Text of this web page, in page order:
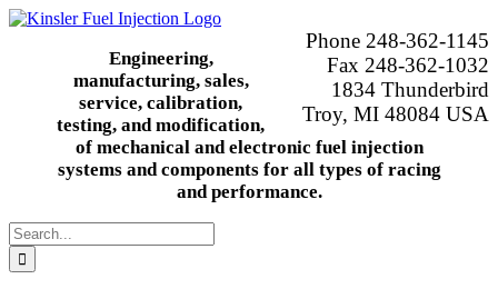
Skip
Phone 248-362-1145
Fax 248-362-1032
1834 Thunderbird
Troy, MI 48084 USA
Engineering,
manufacturing, sales,
service, calibration,
testing, and modification,
of mechanical and electronic fuel injection
systems and components for all types of racing
and performance.
Search
for: